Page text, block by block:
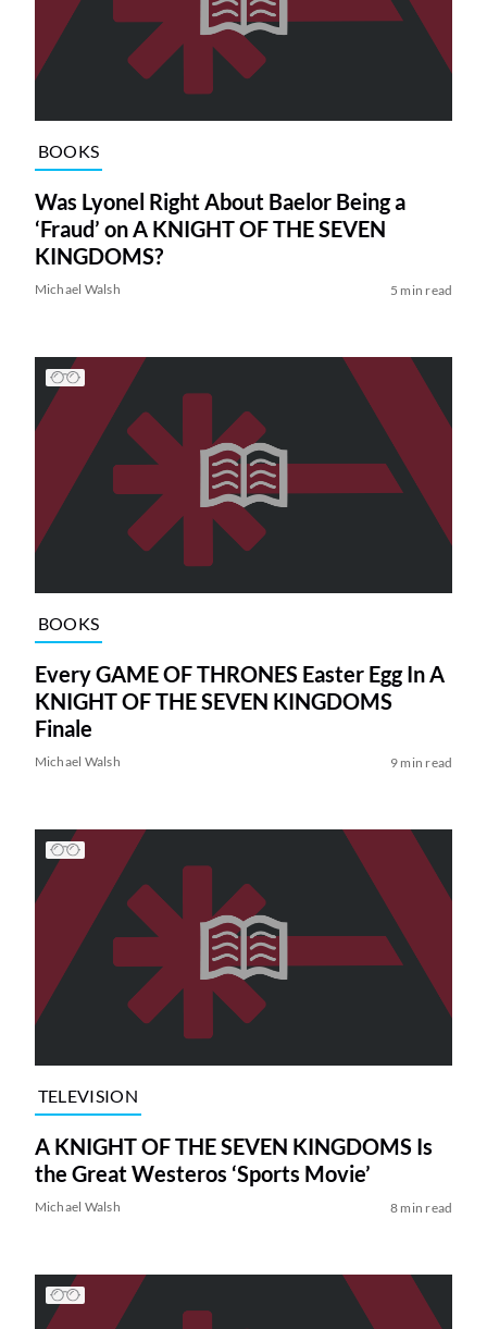
BOOKS
Was Lyonel Right About Baelor Being a
‘Fraud’ on A KNIGHT OF THE SEVEN
KINGDOMS?
Michael Walsh 5 min read
BOOKS
Every GAME OF THRONES Easter Egg In A
KNIGHT OF THE SEVEN KINGDOMS
Finale
Michael Walsh 9 min read
TELEVISION
A KNIGHT OF THE SEVEN KINGDOMS Is
the Great Westeros ‘Sports Movie’
Michael Walsh 8 min read